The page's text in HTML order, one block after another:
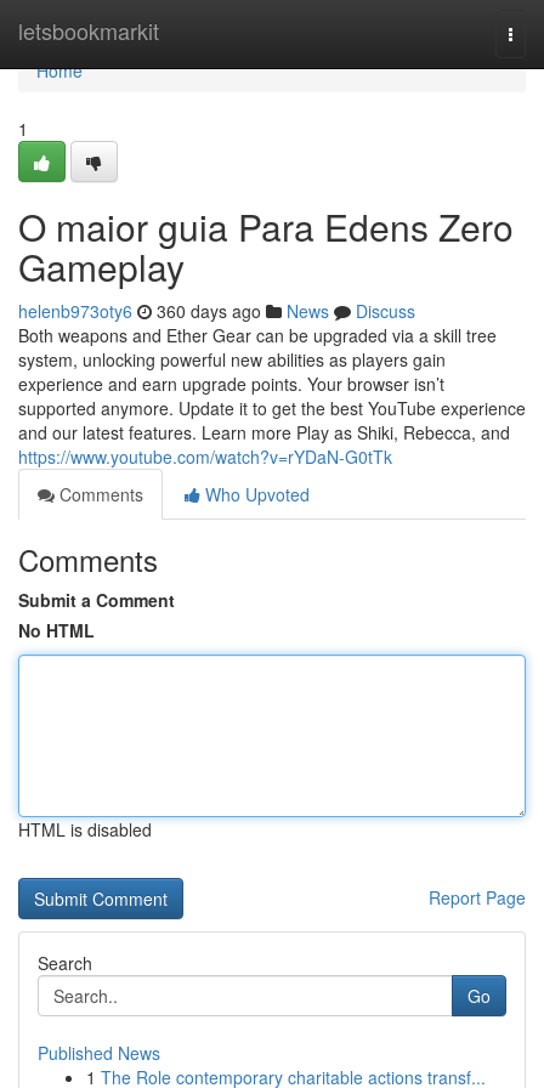
letsbookmarkit
Home
Home
1
O maior guia Para Edens Zero
Gameplay
helenb973oty6 360 days ago News
Discuss
Both weapons and Ether Gear can be upgraded via a skill tree
system, unlocking powerful new abilities as players gain
experience and earn upgrade points. Your browser isn’t
supported anymore. Update it to get the best YouTube experience
and our latest features. Learn more Play as Shiki, Rebecca, and
https://www.youtube.com/watch?v=rYDaN-G0tTk
Comments
Who Upvoted
Comments
Submit a Comment
No HTML
HTML is disabled
Report Page
Search
Go
Published News
1 The Role contemporary charitable actions transf...